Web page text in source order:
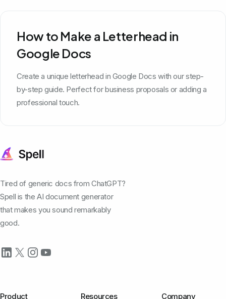
How to Make a Letterhead in
Google Docs
Create a unique letterhead in Google Docs with our step-
by-step guide. Perfect for business proposals or adding a
professional touch.
Tired of generic docs from ChatGPT?
Spell is the AI document generator
that makes you sound remarkably
good.
Product Resources Company